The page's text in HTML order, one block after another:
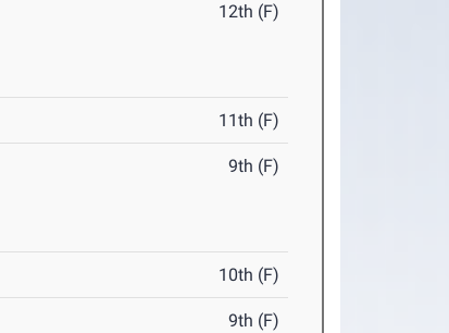
12th (F)
11th (F)
9th (F)
10th (F)
9th (F)